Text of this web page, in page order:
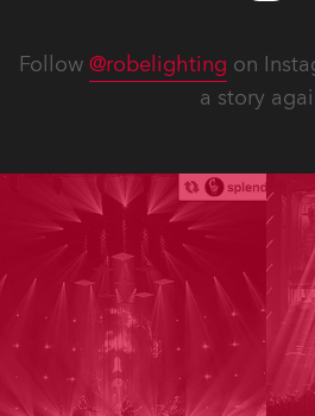
Follow @robelighting on
a story